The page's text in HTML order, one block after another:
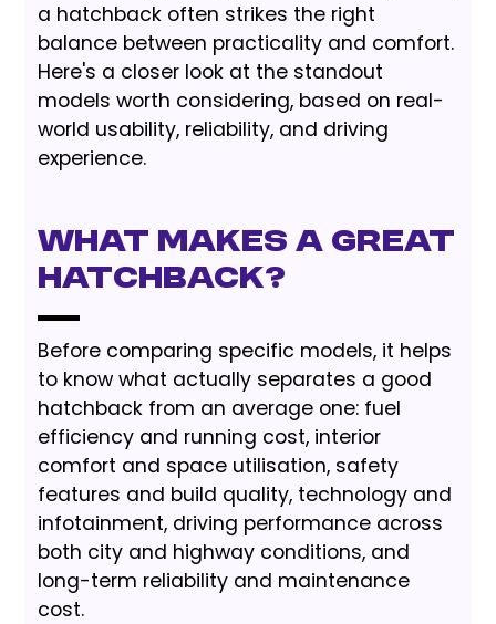
a hatchback often strikes the right
balance between practicality and comfort.
Here's a closer look at the standout
models worth considering, based on real-
world usability, reliability, and driving
experience.
What Makes a Great
Hatchback?
Before comparing specific models, it helps
to know what actually separates a good
hatchback from an average one: fuel
efficiency and running cost, interior
comfort and space utilisation, safety
features and build quality, technology and
infotainment, driving performance across
both city and highway conditions, and
long-term reliability and maintenance
cost.